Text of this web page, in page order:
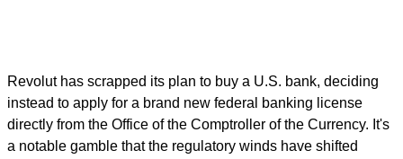
Revolut has scrapped its plan to buy a U.S. bank, deciding
instead to apply for a brand new federal banking license
directly from the Office of the Comptroller of the Currency. It's
a notable gamble that the regulatory winds have shifted